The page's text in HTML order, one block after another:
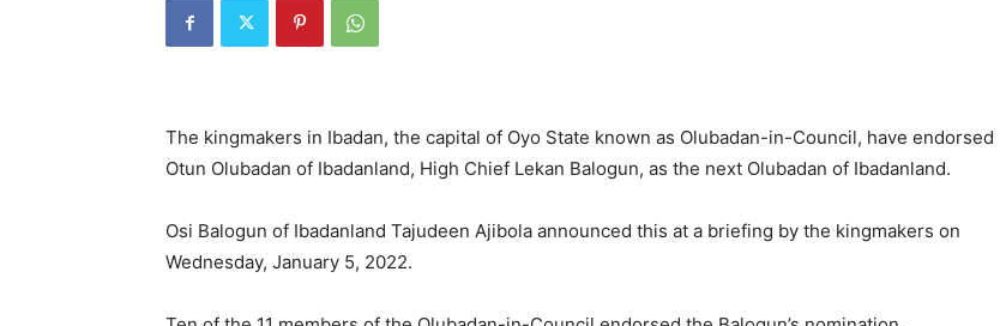
The kingmakers in Ibadan, the capital of Oyo State known as Olubadan-in-Council, have endorsed
Otun Olubadan of Ibadanland, High Chief Lekan Balogun, as the next Olubadan of Ibadanland.
Osi Balogun of Ibadanland Tajudeen Ajibola announced this at a briefing by the kingmakers on
Wednesday, January 5, 2022.